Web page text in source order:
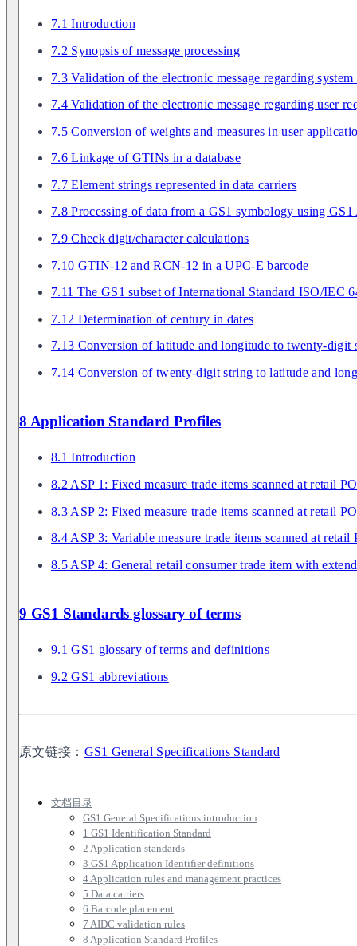
7.1 Introduction
7.2 Synopsis of message processing
7.3 Validation of the electronic message regarding system
7.4 Validation of the electronic message regarding user
7.5 Conversion of weights and measures in user
7.6 Linkage of GTINs in a database
7.7 Element strings represented in data carriers
7.8 Processing of data from a GS1 symbology using
7.9 Check digit/character calculations
7.10 GTIN-12 and RCN-12 in a UPC-E barcode
7.11 The GS1 subset of International Standard ISO/IEC
7.12 Determination of century in dates
7.13 Conversion of latitude and longitude to twenty-digit
7.14 Conversion of twenty-digit string to latitude and
8 Application Standard Profiles
8.1 Introduction
8.2 ASP 1: Fixed measure trade items scanned at retail
8.3 ASP 2: Fixed measure trade items scanned at retail
8.4 ASP 3: Variable measure trade items scanned at retail
8.5 ASP 4: General retail consumer trade item with
9 GS1 Standards glossary of terms
9.1 GS1 glossary of terms and definitions
9.2 GS1 abbreviations
原文链接： GS1 General Specifications Standard
文档目录
GS1 General Specifications introduction
1 GS1 Identification Standard
2 Application standards
3 GS1 Application Identifier definitions
4 Application rules and management practices
5 Data carriers
6 Barcode placement
7 AIDC validation rules
8 Application Standard Profiles